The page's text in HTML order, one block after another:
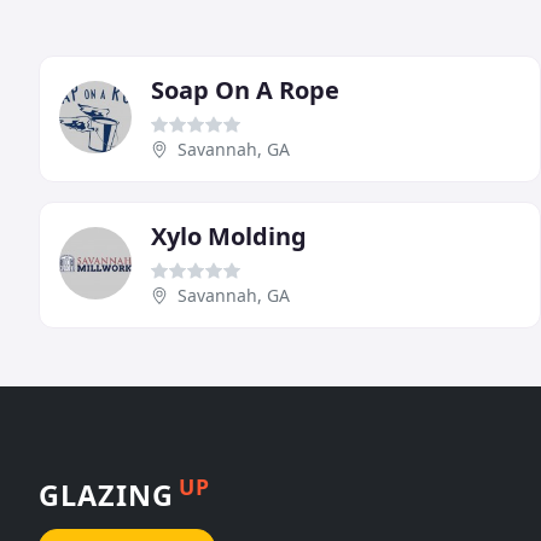
Soap On A Rope
Savannah, GA
Xylo Molding
Savannah, GA
GLAZING UP